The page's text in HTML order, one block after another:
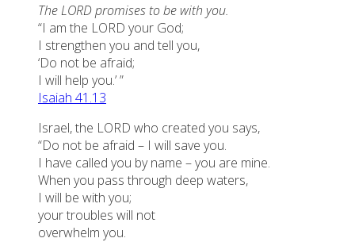
The LORD promises to be with you.
“I am the LORD your God;
I strengthen you and tell you,
‘Do not be afraid;
I will help you.’ ”
Isaiah 41.13
Israel, the LORD who created you says,
“Do not be afraid – I will save you.
I have called you by name – you are mine.
When you pass through deep waters,
I will be with you;
your troubles will not
overwhelm you.